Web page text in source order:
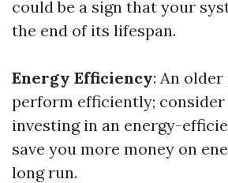
could be a sign that your
the end of its lifespan.
Energy Efficiency: An
perform efficiently;
investing in an energy-
save you more money on
long run.